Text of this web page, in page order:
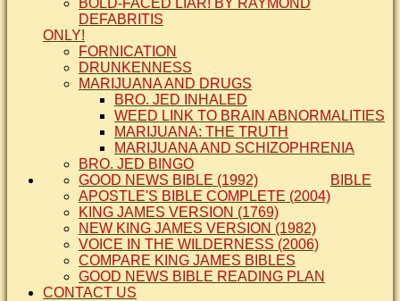
BOLD-FACED LIAR! BY RAYMOND
DEFABRITIS
ONLY!
FORNICATION
DRUNKENNESS
MARIJUANA AND DRUGS
BRO. JED INHALED
WEED LINK TO BRAIN ABNORMALITIES
MARIJUANA: THE TRUTH
MARIJUANA AND SCHIZOPHRENIA
BRO. JED BINGO
BIBLE
GOOD NEWS BIBLE (1992)
APOSTLE'S BIBLE COMPLETE (2004)
KING JAMES VERSION (1769)
NEW KING JAMES VERSION (1982)
VOICE IN THE WILDERNESS (2006)
COMPARE KING JAMES BIBLES
GOOD NEWS BIBLE READING PLAN
CONTACT US